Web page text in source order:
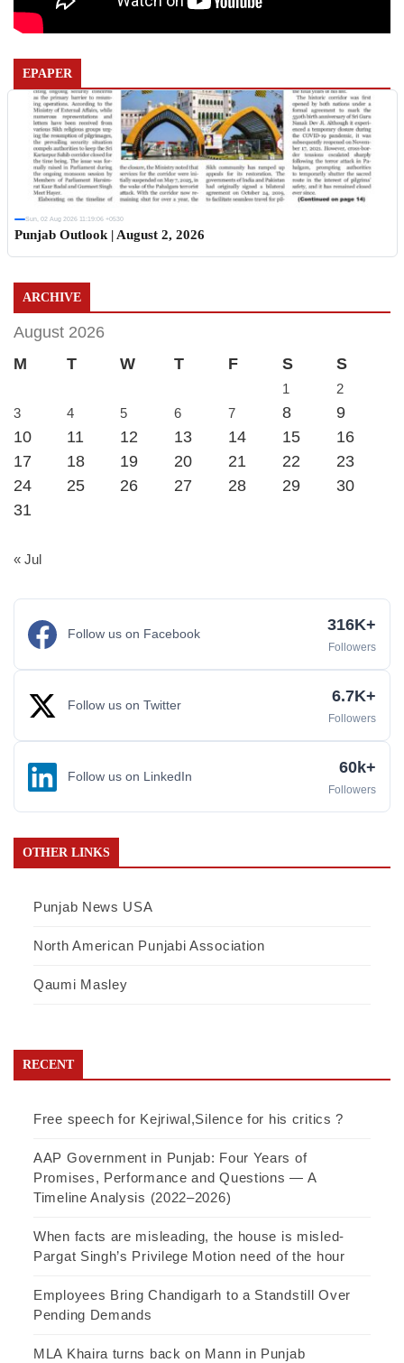
EPAPER
Sun, 02 Aug 2026 11:19:06 +0530
Punjab Outlook | August 2, 2026
ARCHIVE
August 2026
M
T W T F S S
1
2
3
4 5 6 7 8
9
10
11 12 13 14 15
16
17
18 19 20 21 22
23
24
25 26 27 28 29
30
31
« Jul
Follow us on Facebook 316K+
Followers
Follow us on Twitter 6.7K+
Followers
Follow us on LinkedIn 60k+
Followers
OTHER LINKS
Punjab News USA
North American Punjabi Association
Qaumi Masley
RECENT
Free speech for Kejriwal,Silence for his critics ?
AAP Government in Punjab: Four Years of
Promises, Performance and Questions — A
Timeline Analysis (2022–2026)
When facts are misleading, the house is misled-
Pargat Singh’s Privilege Motion need of the hour
Employees Bring Chandigarh to a Standstill Over
Pending Demands
MLA Khaira turns back on Mann in Punjab